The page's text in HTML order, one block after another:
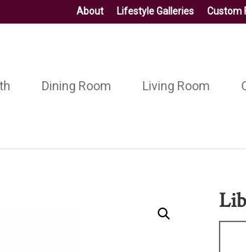
About Lifestyle Galleries Custom
Dining Room Living Room